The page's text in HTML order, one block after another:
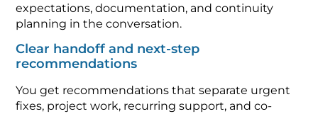
expectations, documentation, and continuity
planning in the conversation.
Clear handoff and next-step
recommendations
You get recommendations that separate urgent
fixes, project work, recurring support, and co-